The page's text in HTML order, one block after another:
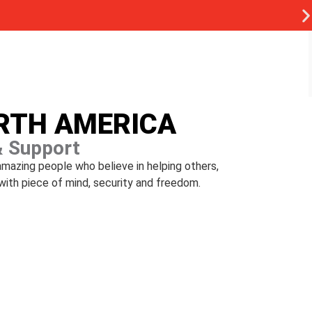
AMERICA
Support
people who believe in helping others,
piece of mind, security and freedom.